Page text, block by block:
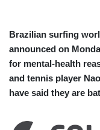
Brazilian surfing
announced on
for mental-health
and tennis player
have said they are